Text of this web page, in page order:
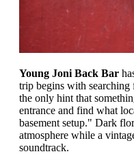
Young Joni Back Bar
trip begins with
the only hint that
entrance and find what
basement setup." Dark
atmosphere while a
soundtrack.